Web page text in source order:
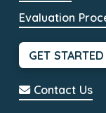
Evaluation
GET STARTED
Contact Us